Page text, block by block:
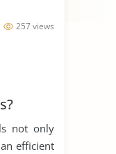
257 views
not only
efficient